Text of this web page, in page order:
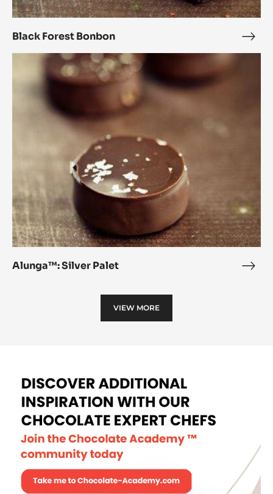
Black Forest Bonbon
Alunga™: Silver Palet
Alunga™:
VIEW MORE